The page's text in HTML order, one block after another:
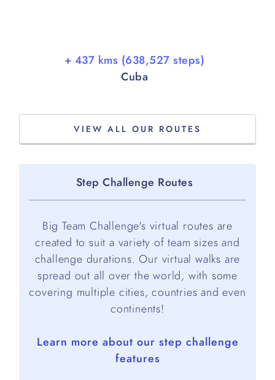
VIEW ALL OUR ROUTES
Step Challenge Routes
Big Team Challenge's virtual routes are
created to suit a variety of team sizes and
challenge durations. Our virtual walks are
spread out all over the world, with some
covering multiple cities, countries and even
continents!
Learn more about our step challenge
features
+ 437 kms (638,527 steps)
Cuba